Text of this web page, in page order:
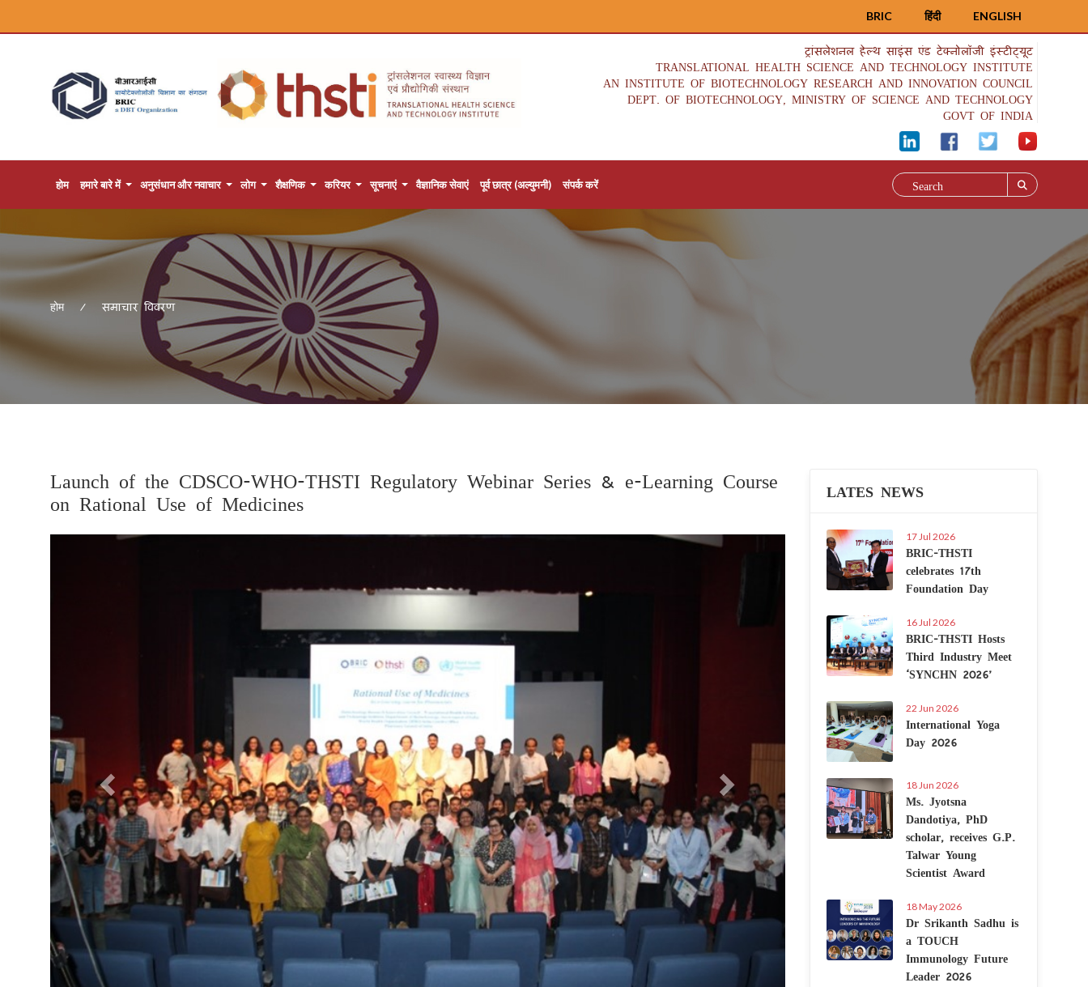
ENGLISH
हिंदी
BRIC
ट्रांसलेशनल हेल्थ साइंस एंड टेक्नोलॉजी इंस्टीट्यूट
TRANSLATIONAL HEALTH SCIENCE AND TECHNOLOGY INSTITUTE
AN INSTITUTE OF BIOTECHNOLOGY RESEARCH AND INNOVATION COUNCIL
DEPT. OF BIOTECHNOLOGY, MINISTRY OF SCIENCE AND TECHNOLOGY
GOVT OF INDIA
होम हमारे बारे में अनुसंधान और नवाचार लोग शैक्षणिक करियर सूचनाएं वैज्ञानिक सेवाएं पूर्व छात्र (अल्युमनी) संपर्क करें
होम समाचार विवरण
Launch of the CDSCO-WHO-THSTI Regulatory Webinar Series & e-Learning Course
on Rational Use of Medicines
Previous
LATES NEWS
17 Jul 2026
BRIC-THSTI
celebrates 17th
Foundation Day
16 Jul 2026
BRIC-THSTI Hosts
Third Industry Meet
‘SYNCHN 2026’
22 Jun 2026
International Yoga
Day 2026
18 Jun 2026
Ms. Jyotsna
Dandotiya, PhD
scholar, receives G.P.
Talwar Young
Scientist Award
18 May 2026
Dr Srikanth Sadhu is
a TOUCH
Immunology Future
Leader 2026